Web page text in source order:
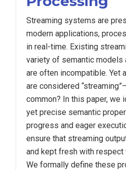
Streaming systems are
modern applications,
in real-time. Existing
variety of semantic models
are often incompatible. Yet
are considered
common? In this paper, we
yet precise semantic
progress and eager
ensure that streaming
and kept fresh with respect
We formally define these